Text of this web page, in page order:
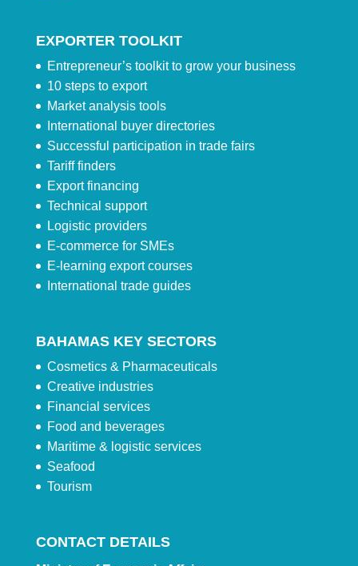
EXPORTER TOOLKIT
Entrepreneur’s toolkit to grow your business
10 steps to export
Market analysis tools
International buyer directories
Successful participation in trade fairs
Tariff finders
Export financing
Technical support
Logistic providers
E-commerce for SMEs
E-learning export courses
International trade guides
BAHAMAS KEY SECTORS
Cosmetics & Pharmaceuticals
Creative industries
Financial services
Food and beverages
Maritime & logistic services
Seafood
Tourism
CONTACT DETAILS